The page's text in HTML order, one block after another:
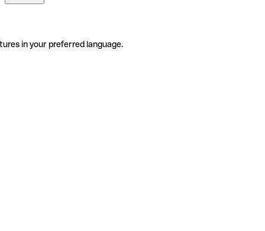
in your preferred language.